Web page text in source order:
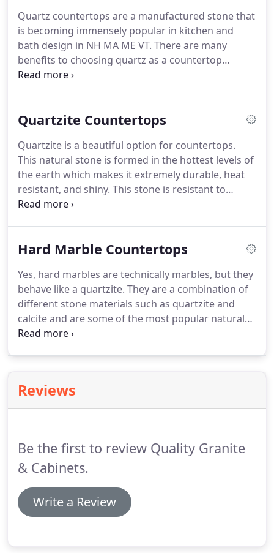
Quartz countertops are a manufactured stone that
is becoming immensely popular in kitchen and
bath design in NH MA ME VT. There are many
benefits to choosing quartz as a countertop
material. Because it is manufactured stone there is
range of colors for you to consider.
Quartzite Countertops
Quartzite is a beautiful option for countertops.
This natural stone is formed in the hottest levels of
the earth which makes it extremely durable, heat
resistant, and shiny. This stone is resistant to
scratching and etching and is available in light and
are considered exotic and high end.
Hard Marble Countertops
Yes, hard marbles are technically marbles, but they
behave like a quartzite. They are a combination of
different stone materials such as quartzite and
calcite and are some of the most popular natural
stones available today. Our hard marbles are a
Reviews
Be the first to review Quality Granite
& Cabinets.
Write a Review